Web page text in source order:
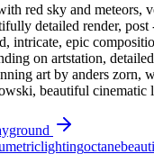
red sky and meteors,
detailed render, post
intricate, epic
on artstation,
art by anders zorn,
beautiful cinematic
lightingoctane